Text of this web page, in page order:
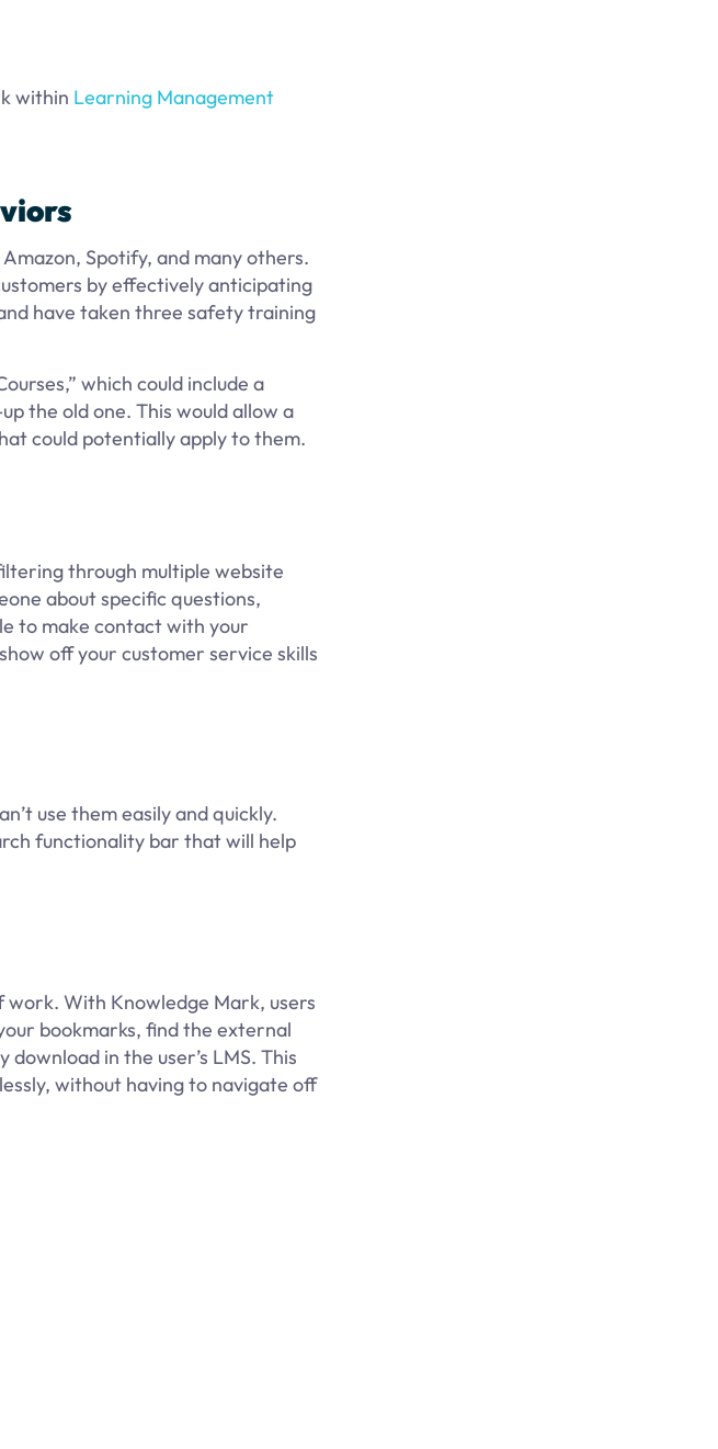
within Learning Management
Spotify, and many others.
by effectively anticipating
have taken three safety training
which could include a
the old one. This would allow a
could potentially apply to them.
through multiple website
about specific questions,
to make contact with your
off your customer service skills
use them easily and quickly.
functionality bar that will help
With Knowledge Mark, users
bookmarks, find the external
in the user’s LMS. This
without having to navigate off